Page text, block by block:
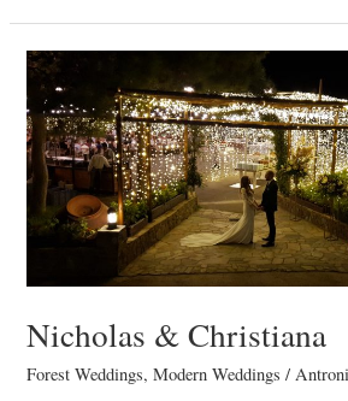
Nicholas & Christiana
Forest Weddings,Modern Weddings /
Nicholas
Christiana